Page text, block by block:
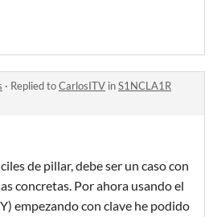
· Replied toCarlosITV inS1NCLA1R
de pillar, debe ser un caso con
concretas. Por ahora usando el
empezando con clave he podido